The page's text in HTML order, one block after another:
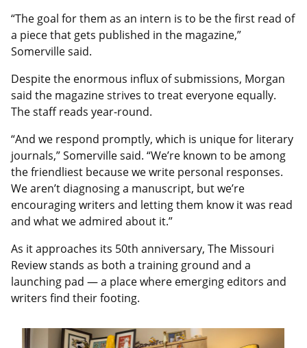
“The goal for them as an intern is to be the first read of
a piece that gets published in the magazine,”
Somerville said.
Despite the enormous influx of submissions, Morgan
said the magazine strives to treat everyone equally.
The staff reads year-round.
“And we respond promptly, which is unique for literary
journals,” Somerville said. “We’re known to be among
the friendliest because we write personal responses.
We aren’t diagnosing a manuscript, but we’re
encouraging writers and letting them know it was read
and what we admired about it.”
As it approaches its 50th anniversary, The Missouri
Review stands as both a training ground and a
launching pad — a place where emerging editors and
writers find their footing.